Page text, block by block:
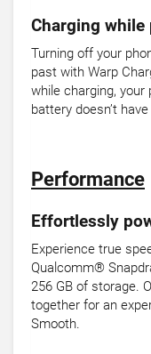
Charging while
Turning off your
past with Warp
while charging,
battery doesn’t
Performance
Effortlessly
Experience true
Qualcomm®
256 GB of storage.
together for an
Smooth.